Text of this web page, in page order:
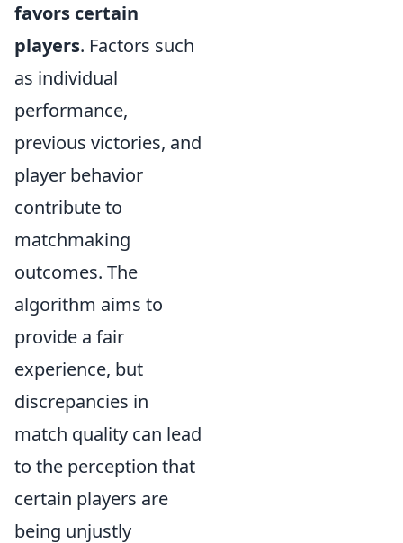
favors certain
players. Factors such
as individual
performance,
previous victories, and
player behavior
contribute to
matchmaking
outcomes. The
algorithm aims to
provide a fair
experience, but
discrepancies in
match quality can lead
to the perception that
certain players are
being unjustly